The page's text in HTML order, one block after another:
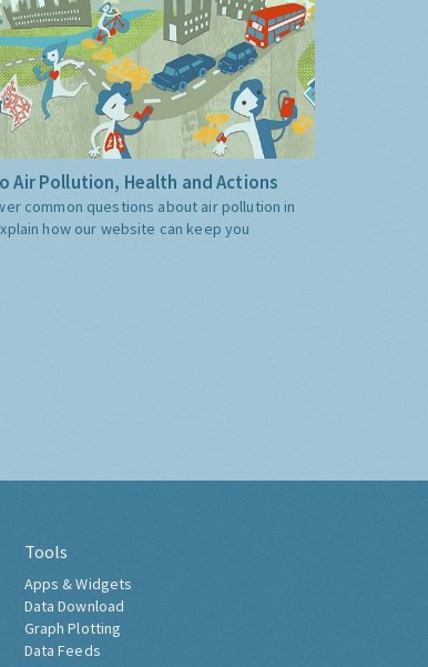
Air Pollution, Health and Actions
common questions about air pollution in
how our website can keep you
Tools
Apps & Widgets
Data Download
Graph Plotting
Data Feeds